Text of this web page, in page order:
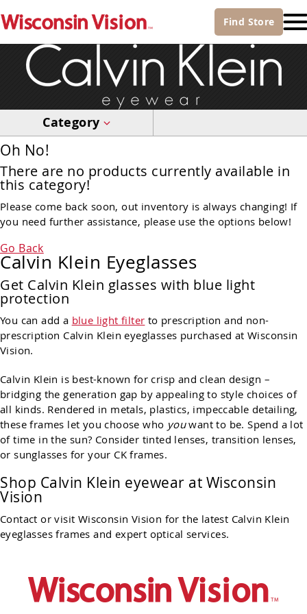
Find Store
Category
Oh No!
There are no products currently available in
this category!
Please come back soon, out inventory is always changing! If
you need further assistance, please use the options below!
Go Back
Calvin Klein Eyeglasses
Get Calvin Klein glasses with blue light
protection
You can add a blue light filter to prescription and non-
prescription Calvin Klein eyeglasses purchased at Wisconsin
Vision.
Calvin Klein is best-known for crisp and clean design –
bridging the generation gap by appealing to style choices of
all kinds. Rendered in metals, plastics, impeccable detailing,
these frames let you choose who youwant to be. Spend a lot
of time in the sun? Consider tinted lenses, transition lenses,
or sunglasses for your CK frames.
Shop Calvin Klein eyewear at Wisconsin
Vision
Contact or visit Wisconsin Vision for the latest Calvin Klein
eyeglasses frames and expert optical services.